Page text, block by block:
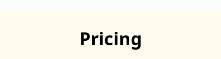
Pricing